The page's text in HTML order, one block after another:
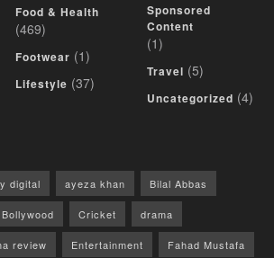
Food & Health
(469)
Footwear (1)
Lifestyle (37)
Sponsored
Content
(1)
Travel (5)
Uncategorized (4)
digital ayeza khan Bilal Abbas
Bollywood Cricket drama
review Entertainment Fahad Mustafa